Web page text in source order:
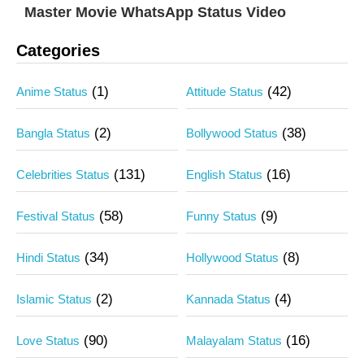
Master Movie WhatsApp Status Video
Categories
Anime Status (1) Attitude Status (42)
Bangla Status (2) Bollywood Status (38)
Celebrities Status (131) English Status (16)
Festival Status (58) Funny Status (9)
Hindi Status (34) Hollywood Status (8)
Islamic Status (2) Kannada Status (4)
Love Status (90) Malayalam Status (16)